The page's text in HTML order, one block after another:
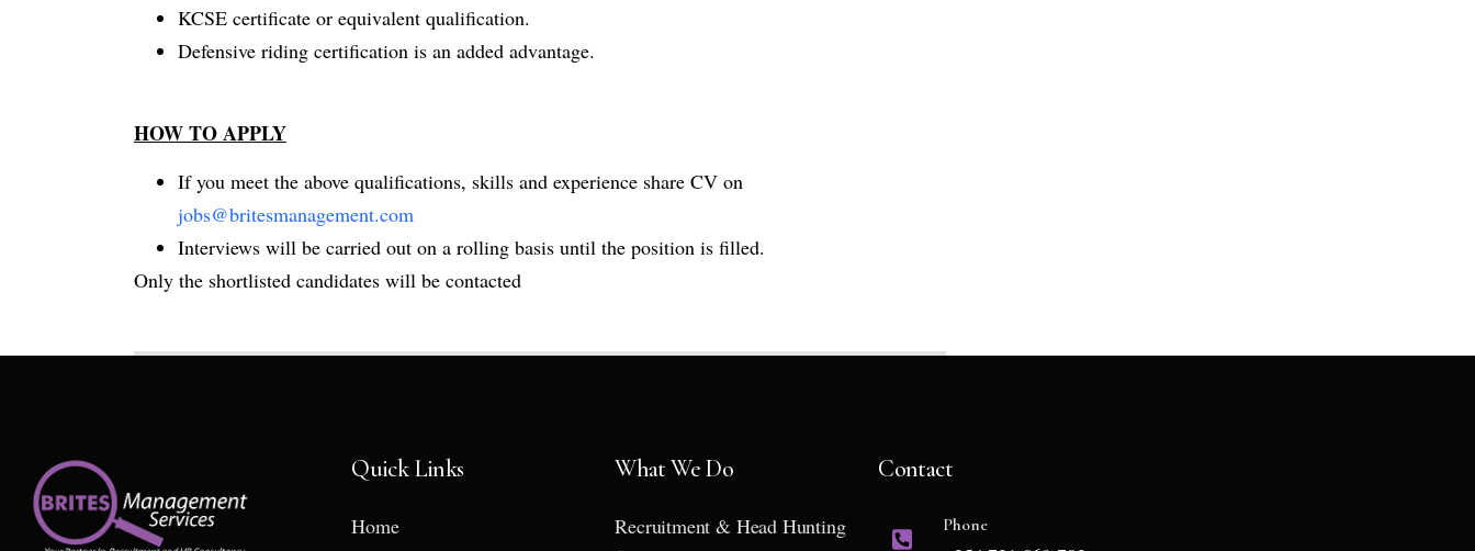
KCSE certificate or equivalent qualification.
Defensive riding certification is an added advantage.
HOW TO APPLY
If you meet the above qualifications, skills and experience share CV on
jobs@britesmanagement.com
Interviews will be carried out on a rolling basis until the position is filled.
Only the shortlisted candidates will be contacted
Quick Links
Home
What We Do
Recruitment & Head Hunting
Contact
Phone